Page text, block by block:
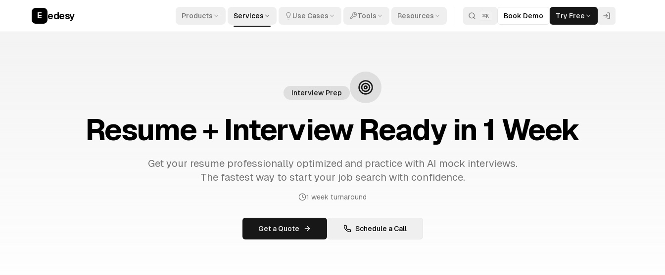
E edesy Products Services Use Cases Tools Resources ⌘K Book Demo Try Free
Interview Prep
Resume + Interview Ready in 1 Week
Get your resume professionally optimized and practice with AI mock interviews.
The fastest way to start your job search with confidence.
1 week turnaround
Get a Quote Schedule a Call